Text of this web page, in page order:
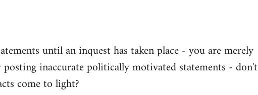
until an inquest has taken place - you are merely
inaccurate politically motivated statements - don't
come to light?